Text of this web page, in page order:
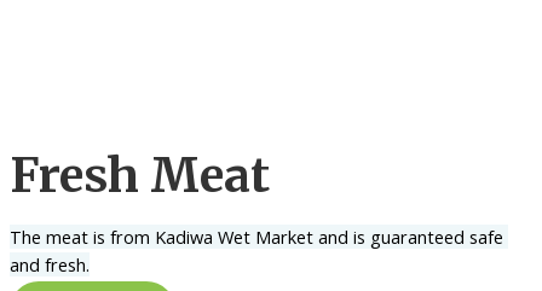
Fresh Meat
The meat is from Kadiwa Wet Market and is guaranteed safe
and fresh.